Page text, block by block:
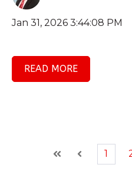
Jan 31, 2026 3:44:08 PM
READ MORE
First Prev
1